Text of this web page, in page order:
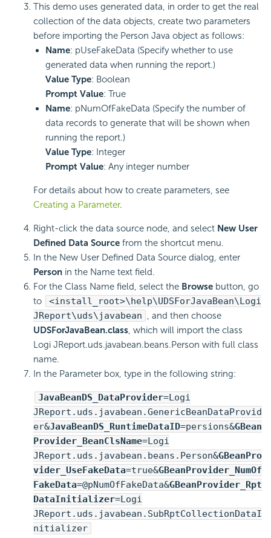
This demo uses generated data, in order to get the real
collection of the data objects, create two parameters
before importing the Person Java object as follows:
Name: pUseFakeData (Specify whether to use
generated data when running the report.)
Value Type: Boolean
Prompt Value: True
Name: pNumOfFakeData (Specify the number of
data records to generate that will be shown when
running the report.)
Value Type: Integer
Prompt Value: Any integer number
For details about how to create parameters, see
Creating a Parameter.
Right-click the data source node, and select New User
Defined Data Source from the shortcut menu.
In the New User Defined Data Source dialog, enter
Person in the Name text field.
For the Class Name field, select the Browse button, go
to
<install_root>\help\UDSForJavaBean\Logi
JReport\uds\javabean , and then choose
UDSForJavaBean.class, which will import the class
Logi JReport.uds.javabean.beans.Person with full class
name.
In the Parameter box, type in the following string:
JavaBeanDS_DataProvider=Logi
JReport.uds.javabean.GenericBeanDataProvid
er&JavaBeanDS_RuntimeDataID=persions&GBean
Provider_BeanClsName=Logi
JReport.uds.javabean.beans.Person&GBeanPro
vider_UseFakeData=true&GBeanProvider_NumOf
FakeData=@pNumOfFakeData&GBeanProvider_Rpt
DataInitializer=Logi
JReport.uds.javabean.SubRptCollectionDataI
nitializer